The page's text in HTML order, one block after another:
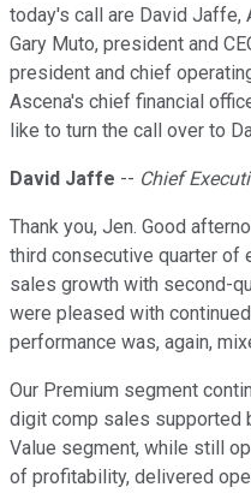
today's call are David Jaffe,
Gary Muto, president and
president and chief
Ascena's chief financial
like to turn the call over to
David Jaffe -- Chief
Thank you, Jen. Good
third consecutive quarter of
sales growth with second-
were pleased with
performance was, again,
Our Premium segment
digit comp sales supported
Value segment, while still
of profitability, delivered